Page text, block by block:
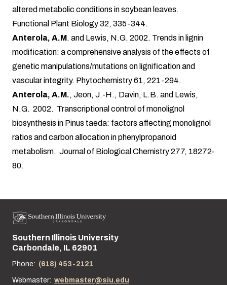
altered metabolic conditions in soybean leaves.
Functional Plant Biology 32, 335-344.
Anterola, A.M. and Lewis, N.G. 2002. Trends in lignin
modification: a comprehensive analysis of the effects of
genetic manipulations/mutations on lignification and
vascular integrity. Phytochemistry 61, 221-294.
Anterola, A.M., Jeon, J.-H., Davin, L.B. and Lewis,
N.G. 2002. Transcriptional control of monolignol
biosynthesis in Pinus taeda: factors affecting monolignol
ratios and carbon allocation in phenylpropanoid
metabolism. Journal of Biological Chemistry 277, 18272-
80.
Street address:
Southern Illinois University
Carbondale, IL 62901
Phone: (618) 453-2121
Webmaster: webmaster@siu.edu